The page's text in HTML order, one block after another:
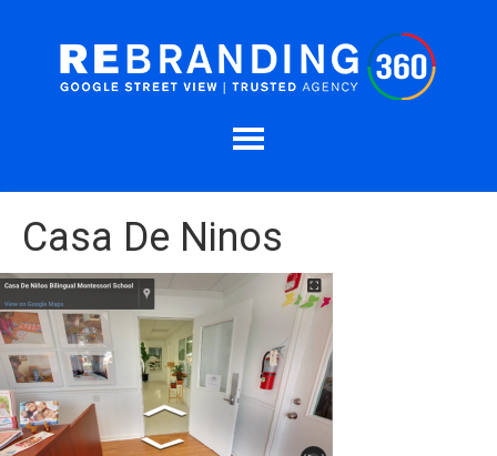
Casa De Ninos